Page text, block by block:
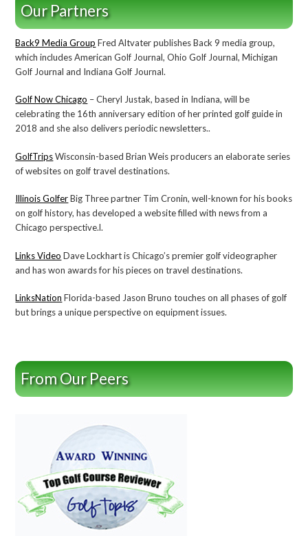
Our Partners
Back9 Media Group Fred Altvater publishes Back 9 media group,
which includes American Golf Journal, Ohio Golf Journal, Michigan
Golf Journal and Indiana Golf Journal.
Golf Now Chicago – Cheryl Justak, based in Indiana, will be
celebrating the 16th anniversary edition of her printed golf guide in
2018 and she also delivers periodic newsletters..
GolfTripsWisconsin-based Brian Weis producers an elaborate series
of websites on golf travel destinations.
Illinois GolferBig Three partner Tim Cronin, well-known for his books
on golf history, has developed a website filled with news from a
Chicago perspective.l.
Links Video Dave Lockhart is Chicago’s premier golf videographer
and has won awards for his pieces on travel destinations.
LinksNation Florida-based Jason Bruno touches on all phases of golf
but brings a unique perspective on equipment issues.
From Our Peers